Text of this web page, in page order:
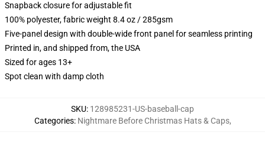
Snapback closure for adjustable fit
100% polyester, fabric weight 8.4 oz / 285gsm
Five-panel design with double-wide front panel for seamless printing
Printed in, and shipped from, the USA
Sized for ages 13+
Spot clean with damp cloth
SKU: 128985231-US-baseball-cap
Categories: Nightmare Before Christmas Hats & Caps,